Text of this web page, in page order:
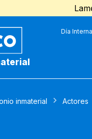
Día
inmaterial Actores